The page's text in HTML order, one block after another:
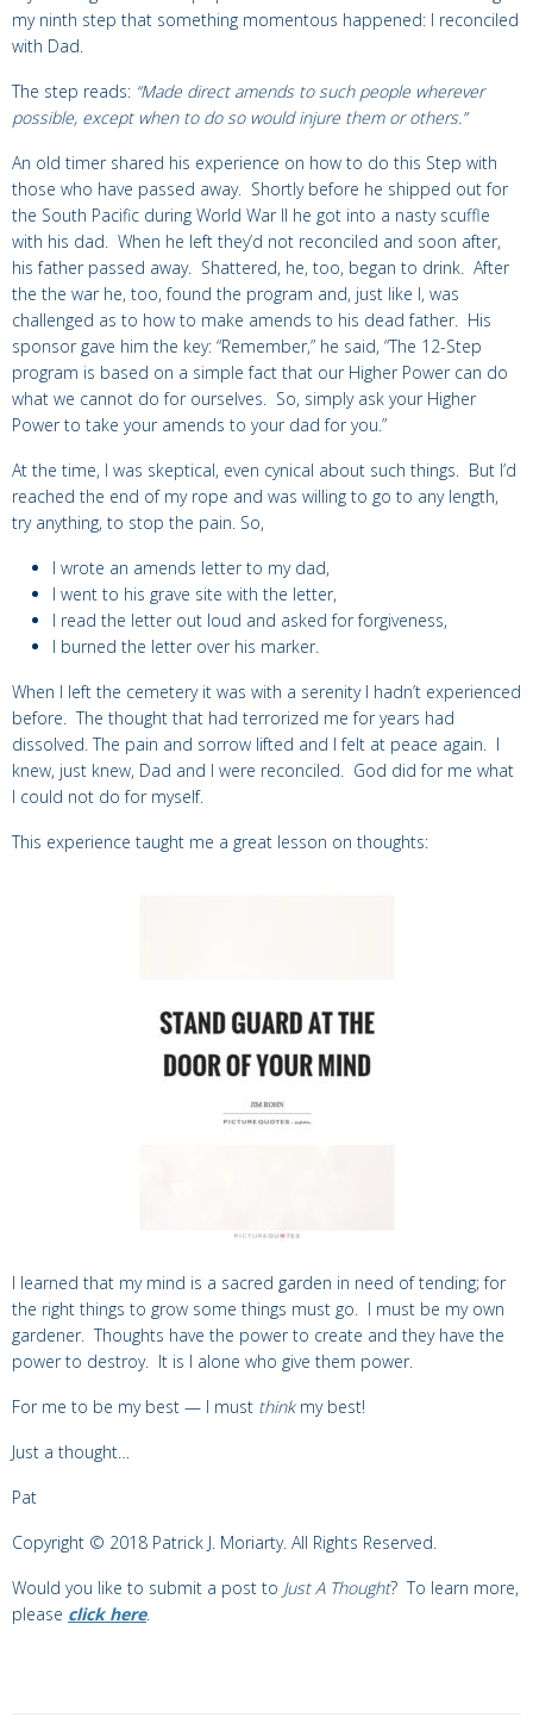
my ninth step that something momentous happened: I reconciled
with Dad.
The step reads: “Made direct amends to such people wherever
possible, except when to do so would injure them or others.”
An old timer shared his experience on how to do this Step with
those who have passed away. Shortly before he shipped out for
the South Pacific during World War II he got into a nasty scuffle
with his dad. When he left they’d not reconciled and soon after,
his father passed away. Shattered, he, too, began to drink. After
the the war he, too, found the program and, just like I, was
challenged as to how to make amends to his dead father. His
sponsor gave him the key: “Remember,” he said, “The 12-Step
program is based on a simple fact that our Higher Power can do
what we cannot do for ourselves. So, simply ask your Higher
Power to take your amends to your dad for you.”
At the time, I was skeptical, even cynical about such things. But I’d
reached the end of my rope and was willing to go to any length,
try anything, to stop the pain. So,
I wrote an amends letter to my dad,
I went to his grave site with the letter,
I read the letter out loud and asked for forgiveness,
I burned the letter over his marker.
When I left the cemetery it was with a serenity I hadn’t experienced
before. The thought that had terrorized me for years had
dissolved. The pain and sorrow lifted and I felt at peace again. I
knew, just knew, Dad and I were reconciled. God did for me what
I could not do for myself.
This experience taught me a great lesson on thoughts:
I learned that my mind is a sacred garden in need of tending; for
the right things to grow some things must go. I must be my own
gardener. Thoughts have the power to create and they have the
power to destroy. It is I alone who give them power.
For me to be my best — I must thinkmy best!
Just a thought…
Pat
Copyright © 2018 Patrick J. Moriarty. All Rights Reserved.
Would you like to submit a post to Just A Thought? To learn more,
please click here.